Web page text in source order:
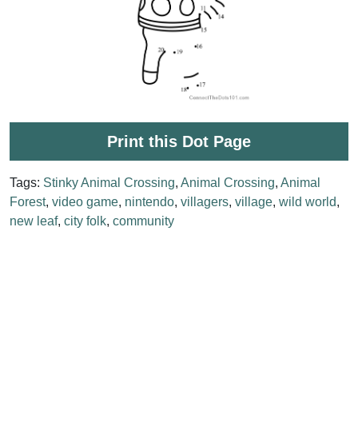
Print this Dot Page
Tags: Stinky Animal Crossing, Animal Crossing, Animal
Forest, video game, nintendo, villagers, village, wild world,
new leaf, city folk, community